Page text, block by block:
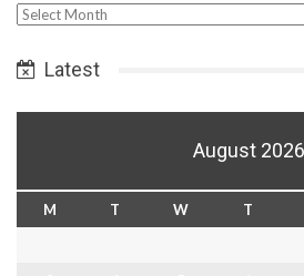
Select
Latest
August 2026
M T W T